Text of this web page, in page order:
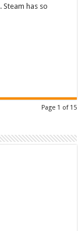
Steam has so
Page 1 of 15